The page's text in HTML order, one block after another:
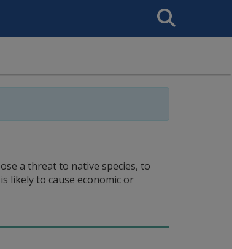
Search
This
a threat to native species, to
likely to cause economic or